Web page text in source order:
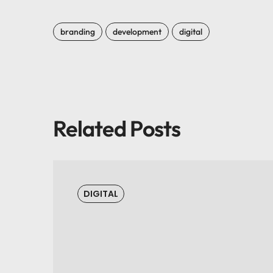
branding development digital
Related Posts
DIGITAL